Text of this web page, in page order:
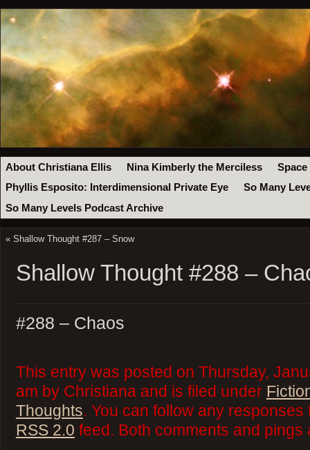
About Christiana Ellis Nina Kimberly the Merciless
Space
Phyllis Esposito: Interdimensional Private Eye
So Many
So Many Levels Podcast Archive
« Shallow Thought #287 – Snow
Shallow Thought #288 –
#288 – Chaos
This entry was posted on Thursday,
am by Christiana and is filed under
Thoughts. You can follow any
RSS 2.0 feed. Both comments and